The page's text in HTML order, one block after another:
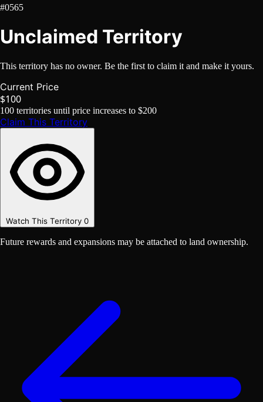
#0565
Unclaimed Territory
This territory has no owner. Be the first to claim it and make it yours.
Current Price
$100
100 territories until price increases to $200
Claim This Territory
Watch This Territory 0
Future rewards and expansions may be attached to land ownership.